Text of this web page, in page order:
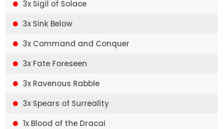
3x Sigil of Solace
3x Sink Below
3x Command and Conquer
3x Fate Foreseen
3x Ravenous Rabble
3x Spears of Surreality
1x Blood of the Dracai